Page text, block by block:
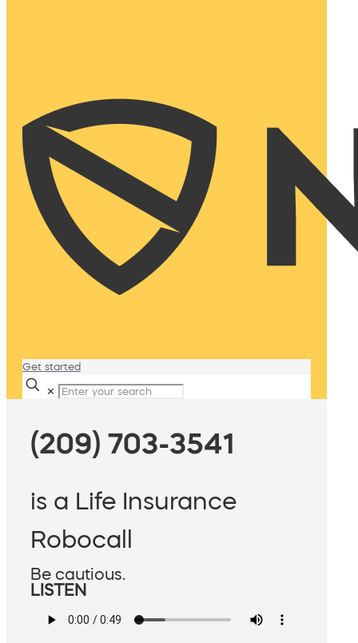
Get started
✕
(209) 703-3541
is a Life Insurance
Robocall
Be cautious.
LISTEN